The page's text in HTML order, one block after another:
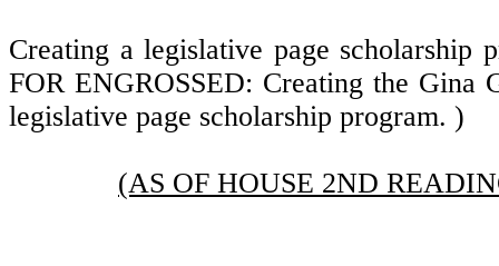
Creating a legislative page scholarship
FOR ENGROSSED: Creating the Gina
legislative page scholarship program. )
(AS OF HOUSE 2ND